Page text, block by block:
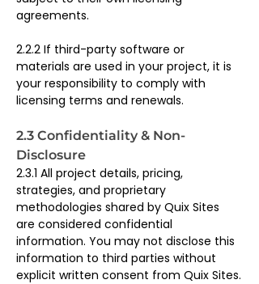
agreements.
2.2.2 If third-party software or
materials are used in your project, it is
your responsibility to comply with
licensing terms and renewals.
2.3 Confidentiality & Non-
Disclosure
2.3.1 All project details, pricing,
strategies, and proprietary
methodologies shared by Quix Sites
are considered confidential
information. You may not disclose this
information to third parties without
explicit written consent from Quix Sites.